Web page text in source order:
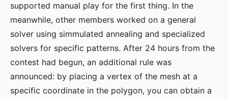
supported manual play for the first thing. In the
meanwhile, other members worked on a general
solver using simmulated annealing and specialized
solvers for specific patterns. After 24 hours from the
contest had begun, an additional rule was
announced: by placing a vertex of the mesh at a
specific coordinate in the polygon, you can obtain a